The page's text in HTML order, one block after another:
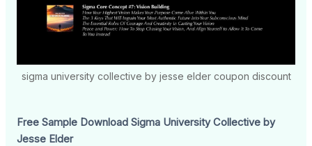
sigma university collective by jesse elder coupon discount
Free Sample Download Sigma University Collective by
Jesse Elder